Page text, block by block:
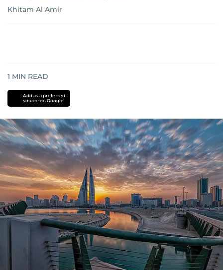
Khitam Al Amir
1 MIN READ
Add as a preferred
source on Google